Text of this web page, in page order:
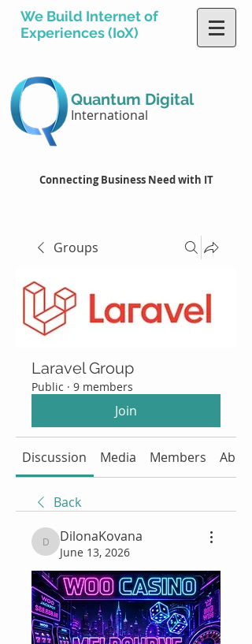
We Build Internet of
Experiences (IoX)
Quantum Digital
International
Connecting Business Need with IT
Groups
Laravel Group
Public · 9 members
Join
Discussion Media Members About
Back
DilonaKovana
DilonaKovana
June 13, 2026